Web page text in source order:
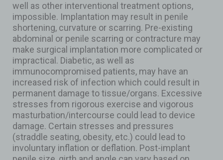
well as other interventional treatment options,
impossible. Implantation may result in penile
shortening, curvature or scarring. Pre-existing
abdominal or penile scarring or contracture may
make surgical implantation more complicated or
impractical. Diabetic, as well as
immunocompromised patients, may have an
increased risk of infection which could result in
permanent damage to tissue/organs. Excessive
stresses from rigorous exercise and vigorous
masturbation/intercourse could lead to device
damage. Certain stresses and pressures
(straddle seating, obesity, etc.) could lead to
involuntary inflation or deflation. Post-implant